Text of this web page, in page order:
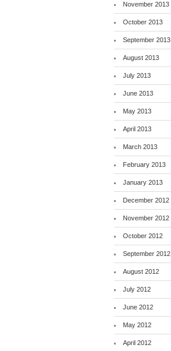
November 2013
October 2013
September 2013
August 2013
July 2013
June 2013
May 2013
April 2013
March 2013
February 2013
January 2013
December 2012
November 2012
October 2012
September 2012
August 2012
July 2012
June 2012
May 2012
April 2012